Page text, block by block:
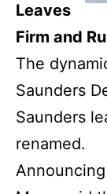
Leaves
Firm and
The
Saunders
Saunders
renamed.